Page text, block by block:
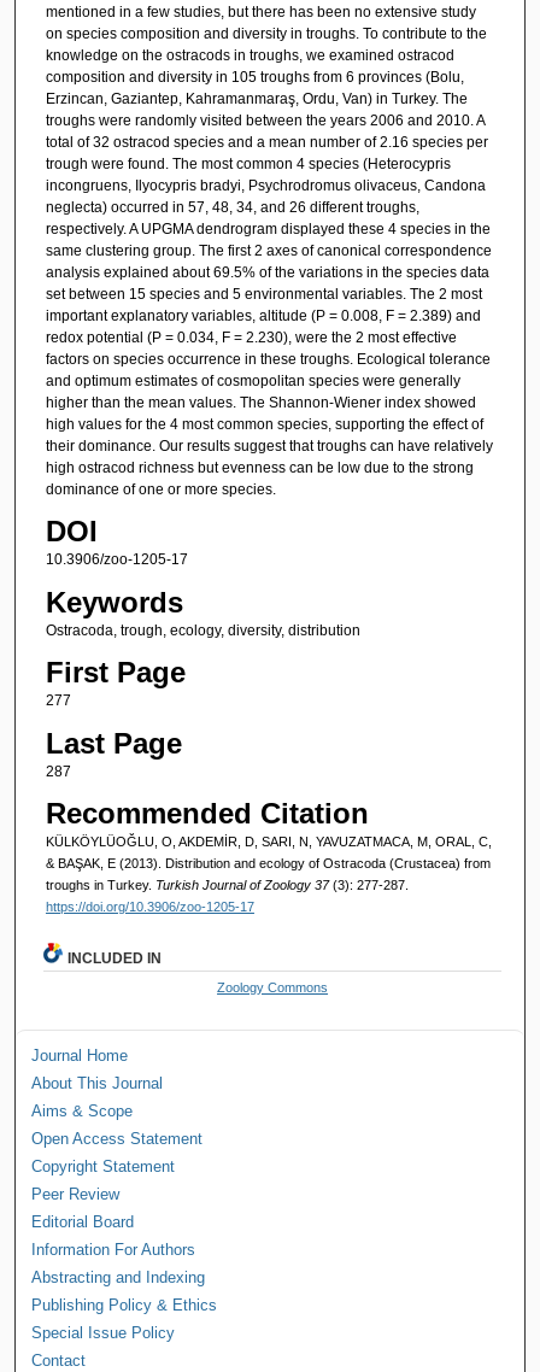
mentioned in a few studies, but there has been no extensive study
on species composition and diversity in troughs. To contribute to the
knowledge on the ostracods in troughs, we examined ostracod
composition and diversity in 105 troughs from 6 provinces (Bolu,
Erzincan, Gaziantep, Kahramanmaraş, Ordu, Van) in Turkey. The
troughs were randomly visited between the years 2006 and 2010. A
total of 32 ostracod species and a mean number of 2.16 species per
trough were found. The most common 4 species (Heterocypris
incongruens, Ilyocypris bradyi, Psychrodromus olivaceus, Candona
neglecta) occurred in 57, 48, 34, and 26 different troughs,
respectively. A UPGMA dendrogram displayed these 4 species in the
same clustering group. The first 2 axes of canonical correspondence
analysis explained about 69.5% of the variations in the species data
set between 15 species and 5 environmental variables. The 2 most
important explanatory variables, altitude (P = 0.008, F = 2.389) and
redox potential (P = 0.034, F = 2.230), were the 2 most effective
factors on species occurrence in these troughs. Ecological tolerance
and optimum estimates of cosmopolitan species were generally
higher than the mean values. The Shannon-Wiener index showed
high values for the 4 most common species, supporting the effect of
their dominance. Our results suggest that troughs can have relatively
high ostracod richness but evenness can be low due to the strong
dominance of one or more species.
DOI
10.3906/zoo-1205-17
Keywords
Ostracoda, trough, ecology, diversity, distribution
First Page
277
Last Page
287
Recommended Citation
KÜLKÖYLÜOĞLU, O, AKDEMİR, D, SARI, N, YAVUZATMACA, M, ORAL, C,
& BAŞAK, E (2013). Distribution and ecology of Ostracoda (Crustacea) from
troughs in Turkey. Turkish Journal of Zoology 37(3): 277-287.
https://doi.org/10.3906/zoo-1205-17
INCLUDED IN
Zoology Commons
Journal Home
About This Journal
Aims & Scope
Open Access Statement
Copyright Statement
Peer Review
Editorial Board
Information For Authors
Abstracting and Indexing
Publishing Policy & Ethics
Special Issue Policy
Contact